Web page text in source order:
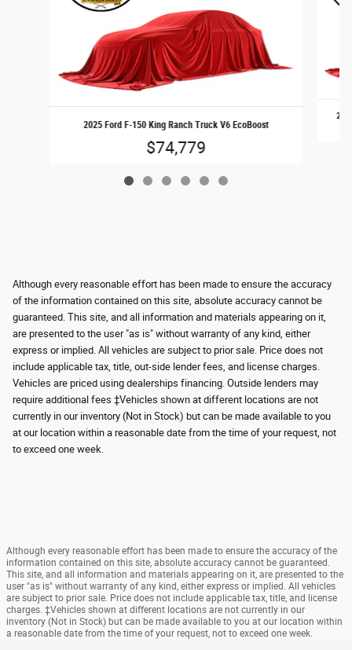
2025 Ford F-150 King Ranch Truck V6 EcoBoost
$74,779
Although every reasonable effort has been made to ensure the accuracy
of the information contained on this site, absolute accuracy cannot be
guaranteed. This site, and all information and materials appearing on it,
are presented to the user "as is" without warranty of any kind, either
express or implied. All vehicles are subject to prior sale. Price does not
include applicable tax, title, out-side lender fees, and license charges.
Vehicles are priced using dealerships financing. Outside lenders may
require additional fees ‡Vehicles shown at different locations are not
currently in our inventory (Not in Stock) but can be made available to you
at our location within a reasonable date from the time of your request, not
to exceed one week.
Although every reasonable effort has been made to ensure the accuracy of the
information contained on this site, absolute accuracy cannot be guaranteed.
This site, and all information and materials appearing on it, are presented to the
user "as is" without warranty of any kind, either express or implied. All vehicles
are subject to prior sale. Price does not include applicable tax, title, and license
charges. ‡Vehicles shown at different locations are not currently in our
inventory (Not in Stock) but can be made available to you at our location within
a reasonable date from the time of your request, not to exceed one week.